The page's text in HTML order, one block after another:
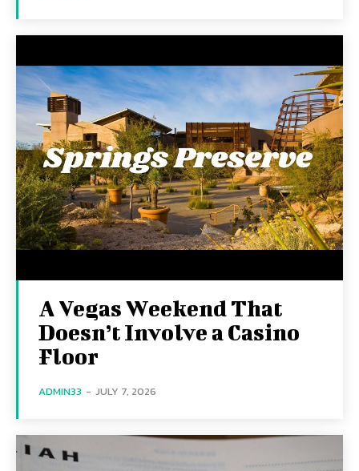
A Vegas Weekend That
Doesn’t Involve a Casino
Floor
ADMIN33 - JULY 7, 2026